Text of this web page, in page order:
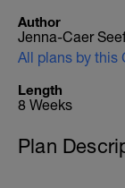
Author
Jenna-Caer
All plans by this
Length
8 Weeks
Plan